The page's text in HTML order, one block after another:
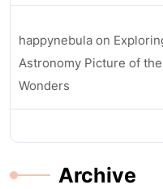
happynebula on
Astronomy Picture of
Wonders
Archive